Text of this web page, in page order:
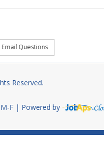
Reserved.
F Powered by